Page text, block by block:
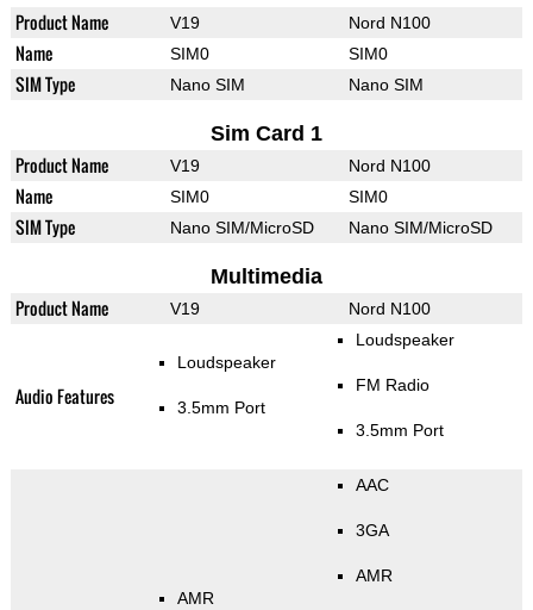
Product Name V19 Nord N100
Name SIM0 SIM0
SIM Type Nano SIM Nano SIM
Sim Card 1
Product Name V19 Nord N100
Name SIM0 SIM0
SIM Type Nano SIM/MicroSD Nano SIM/MicroSD
Multimedia
Product Name V19 Nord N100
Audio Features
Loudspeaker
3.5mm Port
Loudspeaker
FM Radio
3.5mm Port
AMR
AAC
3GA
AMR